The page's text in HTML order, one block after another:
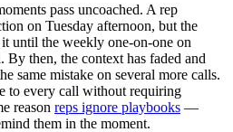
pass uncoached. A rep
on Tuesday afternoon, but the
until the weekly one-on-one on
then, the context has faded and
same mistake on several more calls.
to every call without requiring
reason reps ignore playbooks —
them in the moment.